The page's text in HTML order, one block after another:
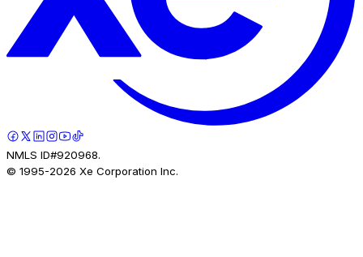
NMLS ID#920968.
© 1995-2026 Xe Corporation Inc.